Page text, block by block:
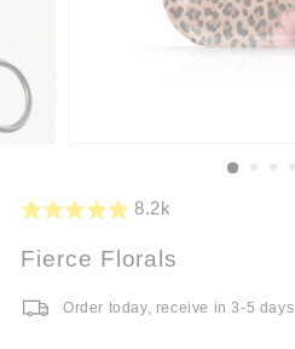
8.2k
Fierce Florals
Order today, receive in 3-5 days